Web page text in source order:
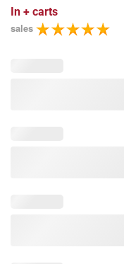
In + carts
sales